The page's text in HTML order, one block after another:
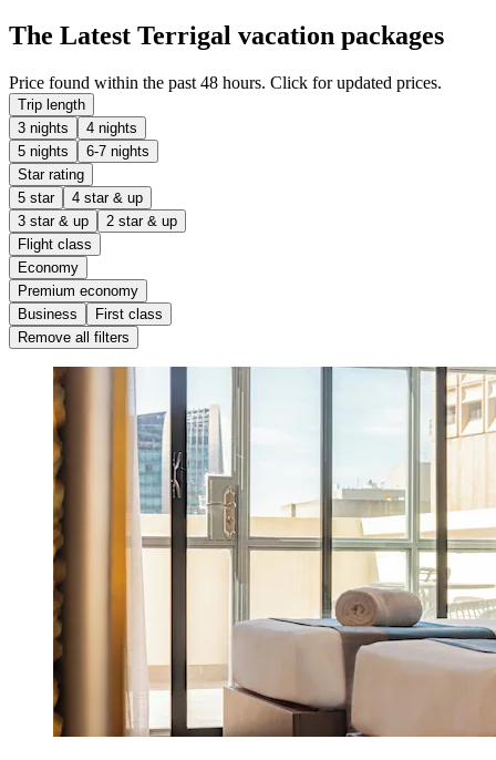
The Latest Terrigal vacation packages
Price found within the past 48 hours. Click for updated prices.
Trip length
3 nights
4 nights
5 nights
6-7 nights
Star rating
5 star
4 star & up
3 star & up
2 star & up
Flight class
Economy
Premium economy
Business
First class
Remove all filters